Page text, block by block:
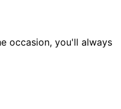
occasion, you'll always